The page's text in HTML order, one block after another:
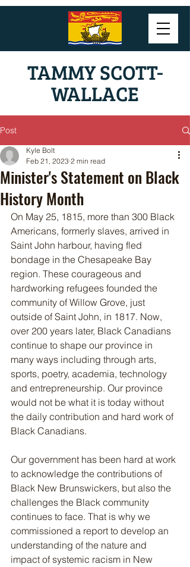
TAMMY SCOTT-
WALLACE
Post
Minister's Statement on Black
History Month
Kyle Bolt
Feb 21, 2023 2 min read
On May 25, 1815, more than 300 Black
Americans, formerly slaves, arrived in
Saint John harbour, having fled
bondage in the Chesapeake Bay
region. These courageous and
hardworking refugees founded the
community of Willow Grove, just
outside of Saint John, in 1817. Now,
over 200 years later, Black Canadians
continue to shape our province in
many ways including through arts,
sports, poetry, academia, technology
and entrepreneurship. Our province
would not be what it is today without
the daily contribution and hard work of
Black Canadians.
Our government has been hard at work
to acknowledge the contributions of
Black New Brunswickers, but also the
challenges the Black community
continues to face. That is why we
commissioned a report to develop an
understanding of the nature and
impact of systemic racism in New